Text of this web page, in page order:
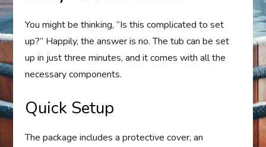
You might be thinking, “Is this complicated to set
up?” Happily, the answer is no. The tub can be set
up in just three minutes, and it comes with all the
necessary components.
Quick Setup
The package includes a protective cover, an